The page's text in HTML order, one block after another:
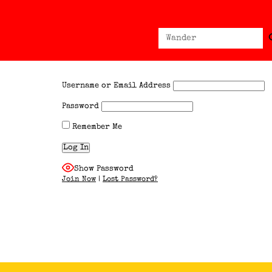
Search
for:
Username or Email Address
Password
Remember Me
Show Password
Join Now | Lost Password?